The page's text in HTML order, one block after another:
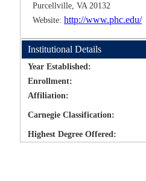
Purcellville, VA 20132
Website: http://www.phc.edu/
Institutional Details
Year Established:
Enrollment:
Affiliation:
Carnegie Classification:
Highest Degree Offered: